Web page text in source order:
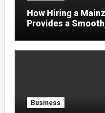
How Hiring a
Provides a
Business